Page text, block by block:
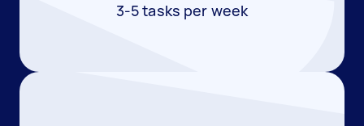
3-5 tasks per week